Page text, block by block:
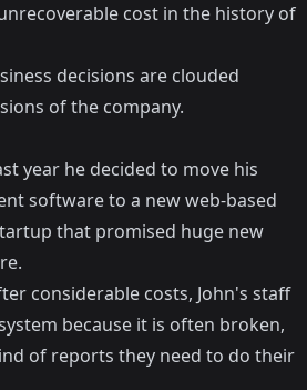
cost in the history of
decisions are clouded
of the company.
year he decided to move his
software to a new web-based
that promised huge new
considerable costs, John's staff
because it is often broken,
of reports they need to do their